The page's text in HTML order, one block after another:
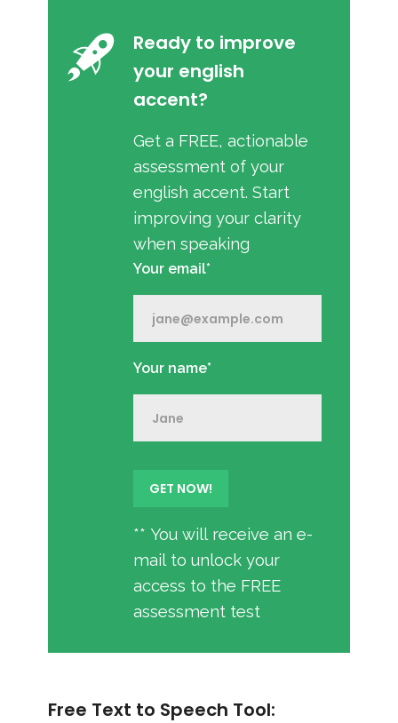
Ready to improve
your english
accent?
Get a FREE, actionable
assessment of your
english accent. Start
improving your clarity
when speaking
Your email*
Your name*
** You will receive an e-
mail to unlock your
access to the FREE
assessment test
Free Text to Speech Tool: